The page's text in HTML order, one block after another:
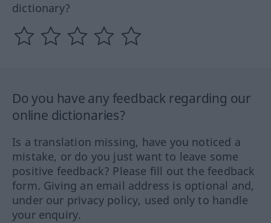
dictionary?
Do you have any feedback regarding our
online dictionaries?
Is a translation missing, have you noticed a
mistake, or do you just want to leave some
positive feedback? Please fill out the feedback
form. Giving an email address is optional and,
under our privacy policy, used only to handle
your enquiry.